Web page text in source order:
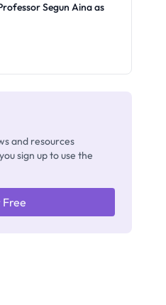
Segun Aina as
and resources
sign up to use the